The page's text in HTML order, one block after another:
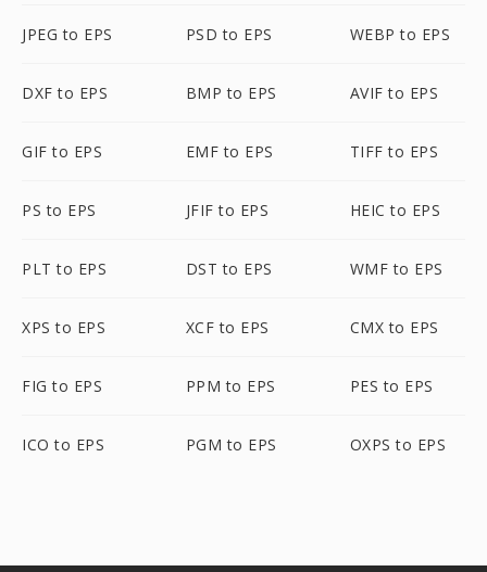
JPEG to EPS PSD to EPS WEBP to EPS
DXF to EPS BMP to EPS AVIF to EPS
GIF to EPS EMF to EPS TIFF to EPS
PS to EPS JFIF to EPS HEIC to EPS
PLT to EPS DST to EPS WMF to EPS
XPS to EPS XCF to EPS CMX to EPS
FIG to EPS PPM to EPS PES to EPS
ICO to EPS PGM to EPS OXPS to EPS